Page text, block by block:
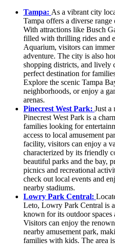
Tampa: As a vibrant city
Tampa offers a diverse
With attractions like Busch
filled with thrilling rides and
Aquarium, visitors can
adventure. The city is also
shopping districts, and lively
perfect destination for
Explore the scenic Tampa
neighborhoods, or enjoy a
arenas.
Pinecrest West Park: Just a
Pinecrest West Park is a
families looking for
access to local amusement
facility, visitors can enjoy a
characterized by its friendly
beautiful parks and the bay,
picnics and recreational
check out local events and
nearby stadiums.
Lowry Park Central:
Leto, Lowry Park Central is
known for its outdoor spaces
Visitors can enjoy the
nearby amusement park,
families with kids. The area